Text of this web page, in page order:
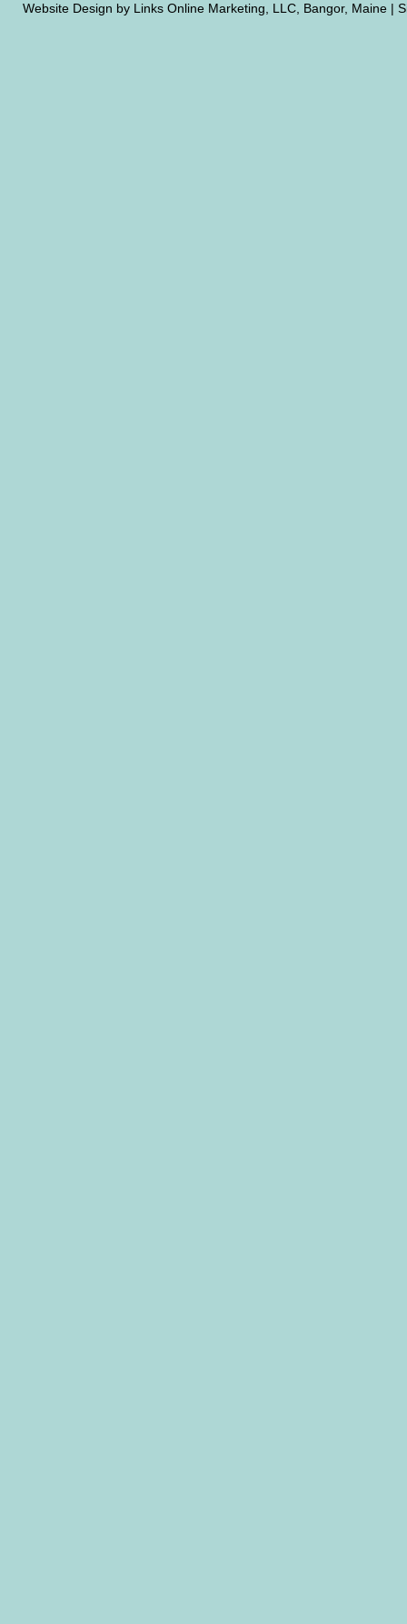
Website Design by Links Online Marketing, LLC, Bangor, Maine |